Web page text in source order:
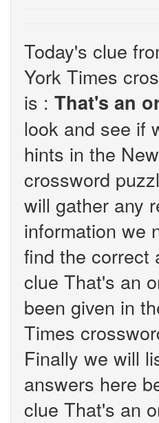
Today's clue
York Times
is : That's an
look and see if
hints in the
crossword
will gather any
information we
find the correct
clue That's an
been given in
Times
Finally we will
answers here
clue That's an